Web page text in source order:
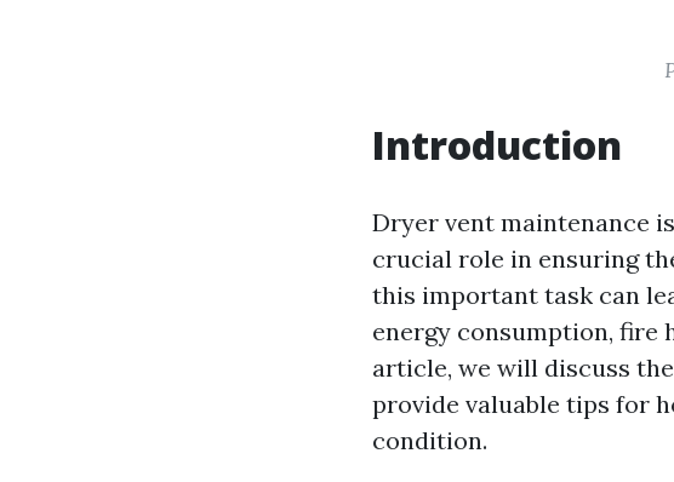
Introduction
Dryer vent maintenance
crucial role in ensuring
this important task can
energy consumption, fire
article, we will discuss
provide valuable tips for
condition.